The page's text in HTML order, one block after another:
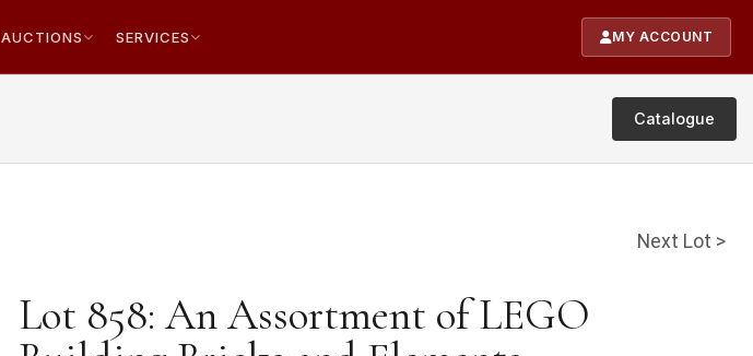
AUCTIONS SERVICES MY ACCOUNT
Catalogue
Next Lot >
Lot 858: An Assortment of LEGO